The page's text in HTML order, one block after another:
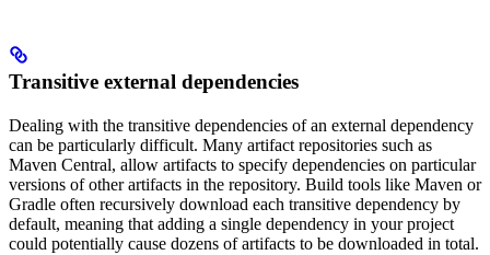
Transitive external dependencies
Dealing with the transitive dependencies of an external dependency
can be particularly difficult. Many artifact repositories such as
Maven Central, allow artifacts to specify dependencies on particular
versions of other artifacts in the repository. Build tools like Maven or
Gradle often recursively download each transitive dependency by
default, meaning that adding a single dependency in your project
could potentially cause dozens of artifacts to be downloaded in total.